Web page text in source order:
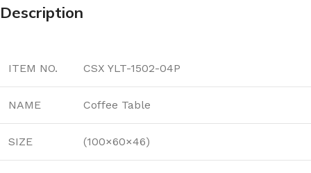
Description
ITEM NO. CSX YLT-1502-04P
NAME Coffee Table
SIZE (100×60×46)